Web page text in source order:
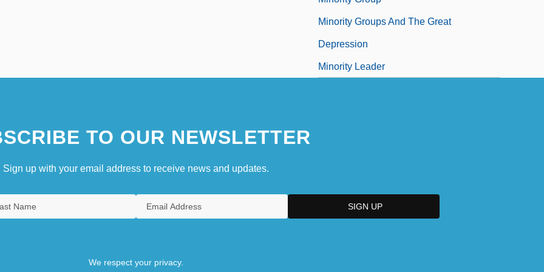
Minority Groups And The Great
Depression
Minority Leader
TO OUR NEWSLETTER
Sign up with your email address to receive news and updates.
We respect your privacy.